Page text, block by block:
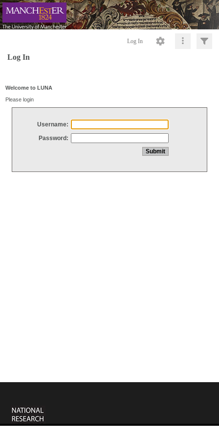
Log In
Log In
Welcome to LUNA
Please login
Username:
Password: